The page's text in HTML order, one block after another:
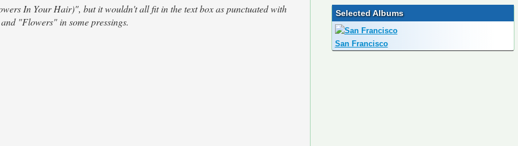
In Your Hair)", but it wouldn't all fit in the text box as punctuated with
"Flowers" in some pressings.
Selected Albums
San Francisco